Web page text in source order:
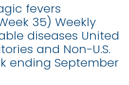
fevers
35) Weekly
diseases United
and Non-U.S.
ending September